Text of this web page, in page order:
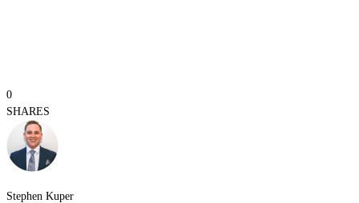
0
SHARES
Stephen Kuper